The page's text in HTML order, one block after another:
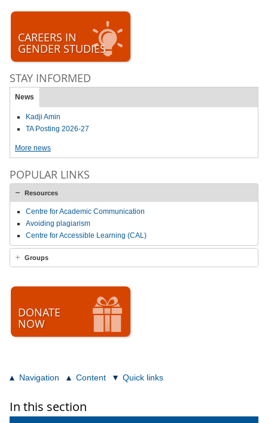
CAREERS IN
GENDER STUDIES
STAY INFORMED
News
Kadji Amin
TA Posting 2026-27
More news
POPULAR LINKS
Resources
Centre for Academic Communication
Avoiding plagiarism
Centre for Accessible Learning (CAL)
Groups
DONATE
NOW
Navigation Content Quick links
In this section